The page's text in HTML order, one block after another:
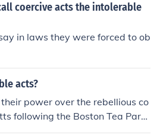
coercive acts the intolerable
in laws they were forced to ob
acts?
power over the rebellious co
following the Boston Tea Part
passed a series of acts known